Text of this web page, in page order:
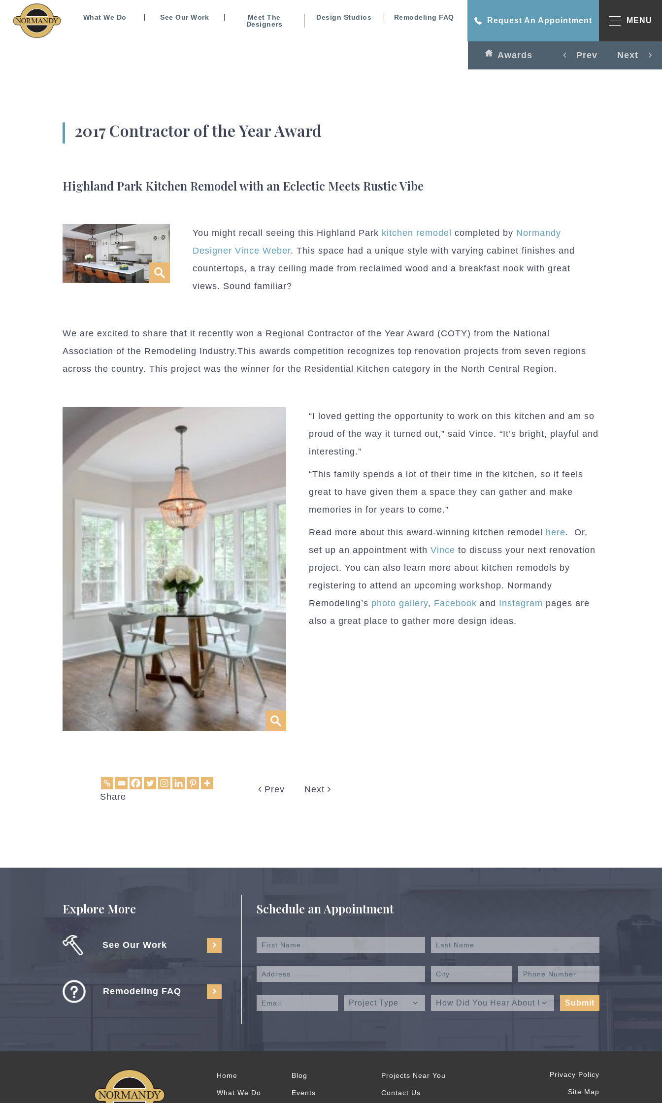
What We Do See Our Work
Meet The
Designers
Design Studios Remodeling FAQ Request An Appointment MENU
Awards Prev Next
2017 Contractor of the Year Award
Highland Park Kitchen Remodel with an Eclectic Meets Rustic Vibe
You might recall seeing this Highland Park kitchen remodel completed by Normandy
Designer Vince Weber. This space had a unique style with varying cabinet finishes and
countertops, a tray ceiling made from reclaimed wood and a breakfast nook with great
views. Sound familiar?
We are excited to share that it recently won a Regional Contractor of the Year Award (COTY) from the National
Association of the Remodeling Industry.This awards competition recognizes top renovation projects from seven regions
across the country. This project was the winner for the Residential Kitchen category in the North Central Region.
“I loved getting the opportunity to work on this kitchen and am so
proud of the way it turned out,” said Vince. “It’s bright, playful and
interesting.”
“This family spends a lot of their time in the kitchen, so it feels
great to have given them a space they can gather and make
memories in for years to come.”
Read more about this award-winning kitchen remodel here. Or,
set up an appointment withVince to discuss your next renovation
project. You can also learn more about kitchen remodels by
registering to attend an upcoming workshop. Normandy
Remodeling’s photo gallery, Facebook and Instagram pages are
also a great place to gather more design ideas.
Share
Prev Next
Explore More
See Our Work
Remodeling FAQ
Schedule an Appointment
Home
What We Do
Blog
Events
Projects Near You
Contact Us
Privacy Policy
Site Map